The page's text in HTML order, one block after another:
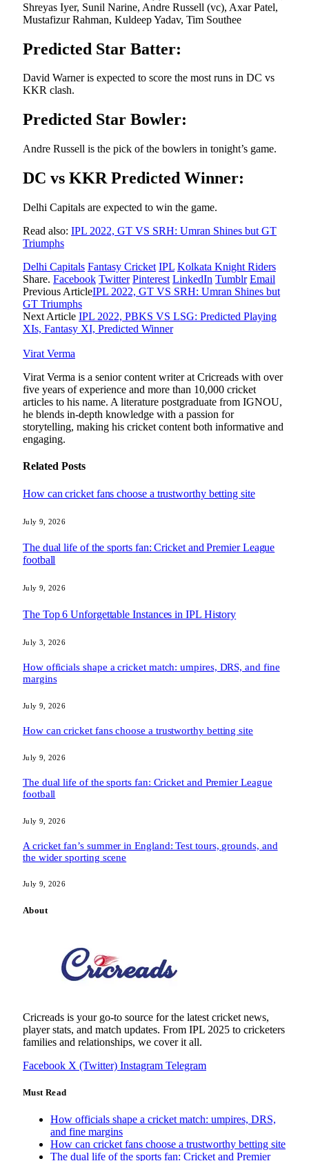
Shreyas Iyer, Sunil Narine, Andre Russell (vc), Axar Patel,
Mustafizur Rahman, Kuldeep Yadav, Tim Southee
Predicted Star Batter:
David Warner is expected to score the most runs in DC vs
KKR clash.
Predicted Star Bowler:
Andre Russell is the pick of the bowlers in tonight’s game.
DC vs KKR Predicted Winner:
Delhi Capitals are expected to win the game.
Read also: IPL 2022, GT VS SRH: Umran Shines but GT
Triumphs
Delhi Capitals Fantasy Cricket IPL Kolkata Knight Riders
Share. Facebook Twitter Pinterest LinkedIn Tumblr Email
Previous ArticleIPL 2022, GT VS SRH: Umran Shines but
GT Triumphs
Next Article IPL 2022, PBKS VS LSG: Predicted Playing
XIs, Fantasy XI, Predicted Winner
Virat Verma
Virat Verma is a senior content writer at Cricreads with over
five years of experience and more than 10,000 cricket
articles to his name. A literature postgraduate from IGNOU,
he blends in-depth knowledge with a passion for
storytelling, making his cricket content both informative and
engaging.
Related Posts
How can cricket fans choose a trustworthy betting site
July 9, 2026
The dual life of the sports fan: Cricket and Premier League
football
July 9, 2026
The Top 6 Unforgettable Instances in IPL History
July 3, 2026
How officials shape a cricket match: umpires, DRS, and fine
margins
July 9, 2026
How can cricket fans choose a trustworthy betting site
July 9, 2026
The dual life of the sports fan: Cricket and Premier League
football
July 9, 2026
A cricket fan’s summer in England: Test tours, grounds, and
the wider sporting scene
July 9, 2026
About
Cricreads is your go-to source for the latest cricket news,
player stats, and match updates. From IPL 2025 to cricketers
families and relationships, we cover it all.
Facebook X (Twitter) Instagram Telegram
Must Read
How officials shape a cricket match: umpires, DRS,
and fine margins
How can cricket fans choose a trustworthy betting site
The dual life of the sports fan: Cricket and Premier